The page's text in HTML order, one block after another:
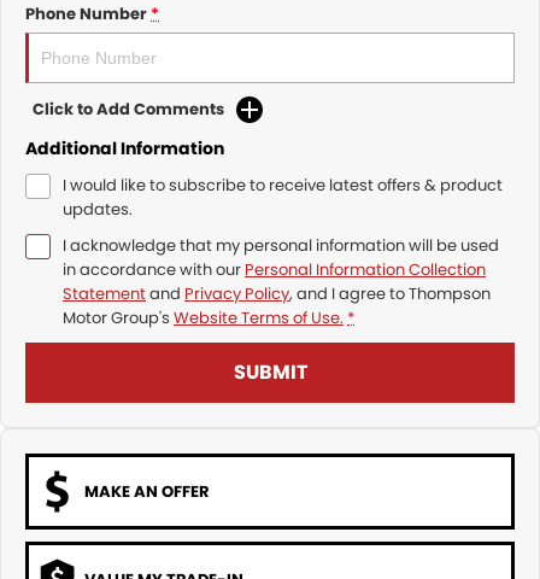
Phone Number*
Click to Add Comments
Additional Information
I would like to subscribe to receive latest offers & product
updates.
I acknowledge that my personal information will be used
in accordance with our Personal Information Collection
Statementand Privacy Policy, and I agree toThompson
Motor Group's Website Terms of Use. *
SUBMIT
MAKE AN OFFER